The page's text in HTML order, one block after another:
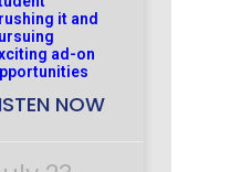
it and
ad-on
NOW